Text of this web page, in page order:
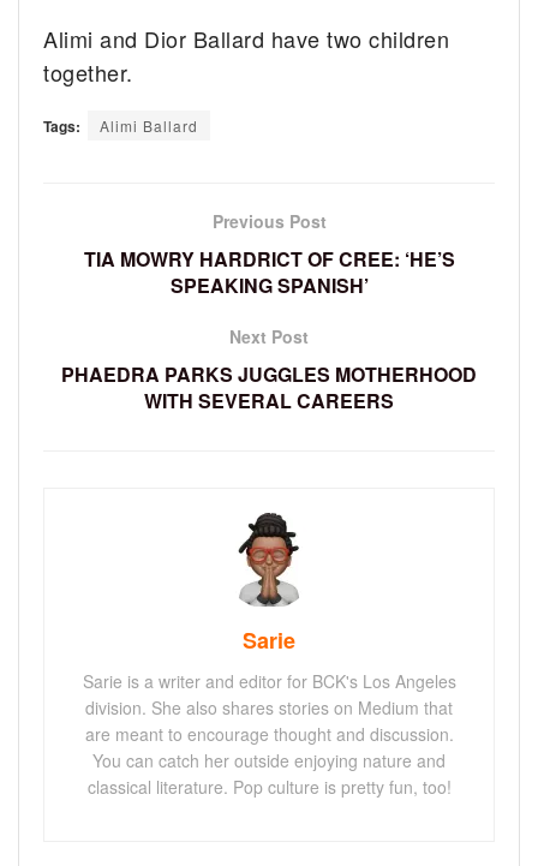
Alimi and Dior Ballard have two children
together.
Tags: Alimi Ballard
Previous Post
TIA MOWRY HARDRICT OF CREE: ‘HE’S
SPEAKING SPANISH’
Next Post
PHAEDRA PARKS JUGGLES MOTHERHOOD
WITH SEVERAL CAREERS
Sarie
Sarie is a writer and editor for BCK's Los Angeles
division. She also shares stories on Medium that
are meant to encourage thought and discussion.
You can catch her outside enjoying nature and
classical literature. Pop culture is pretty fun, too!